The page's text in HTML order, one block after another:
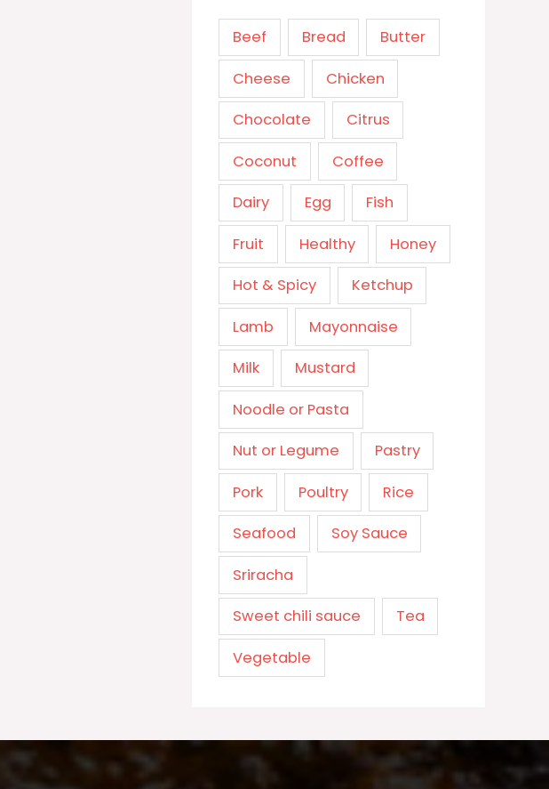
Beef Bread Butter
Cheese Chicken
Chocolate Citrus
Coconut Coffee
Dairy Egg Fish
Fruit Healthy Honey
Hot & Spicy Ketchup
Lamb Mayonnaise
Milk Mustard
Noodle or Pasta
Nut or Legume Pastry
Pork Poultry Rice
Seafood Soy Sauce
Sriracha
Sweet chili sauce Tea
Vegetable